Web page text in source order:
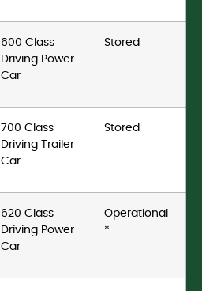
600 Class
Driving Power
Car
Stored
700 Class
Driving Trailer
Car
Stored
620 Class
Driving Power
Car
Operational
*